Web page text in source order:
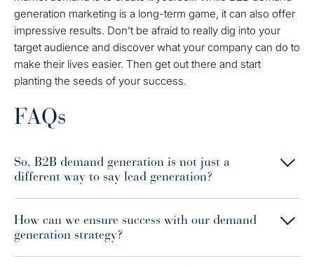
generation marketing is a long-term game, it can also offer
impressive results. Don’t be afraid to really dig into your
target audience and discover what your company can do to
make their lives easier. Then get out there and start
planting the seeds of your success.
FAQs
So, B2B demand generation is not just a
different way to say lead generation?
How can we ensure success with our demand
generation strategy?